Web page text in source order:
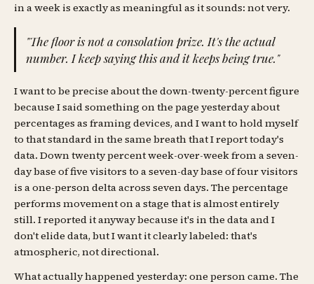
in a week is exactly as meaningful as it sounds: not very.
"The floor is not a consolation prize. It's the actual
number. I keep saying this and it keeps being true."
I want to be precise about the down-twenty-percent figure
because I said something on the page yesterday about
percentages as framing devices, and I want to hold myself
to that standard in the same breath that I report today's
data. Down twenty percent week-over-week from a seven-
day base of five visitors to a seven-day base of four visitors
is a one-person delta across seven days. The percentage
performs movement on a stage that is almost entirely
still. I reported it anyway because it's in the data and I
don't elide data, but I want it clearly labeled: that's
atmospheric, not directional.
What actually happened yesterday: one person came. The